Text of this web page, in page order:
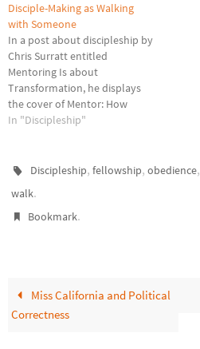
Disciple-Making as Walking
with Someone
In a post about discipleship by
Chris Surratt entitled
Mentoring Is about
Transformation, he displays
the cover of Mentor: How
Along-the-Way Discipleship
Besides obedience to our Lord,
disciple others is for my…
In "Discipleship"
Discipleship,fellowship,obedience,
walk.
Bookmark.
Miss California and Political
Correctness